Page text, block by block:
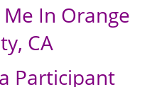
In Orange
CA
Participant